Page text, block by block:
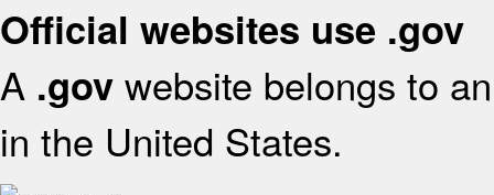
Official websites use .gov
A .gov website belongs to
in the United States.